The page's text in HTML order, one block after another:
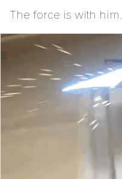
The force is with him.